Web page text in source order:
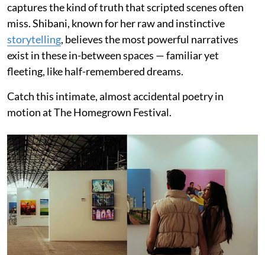
captures the kind of truth that scripted scenes often
miss. Shibani, known for her raw and instinctive
storytelling, believes the most powerful narratives
exist in these in-between spaces — familiar yet
fleeting, like half-remembered dreams.
Catch this intimate, almost accidental poetry in
motion at The Homegrown Festival.